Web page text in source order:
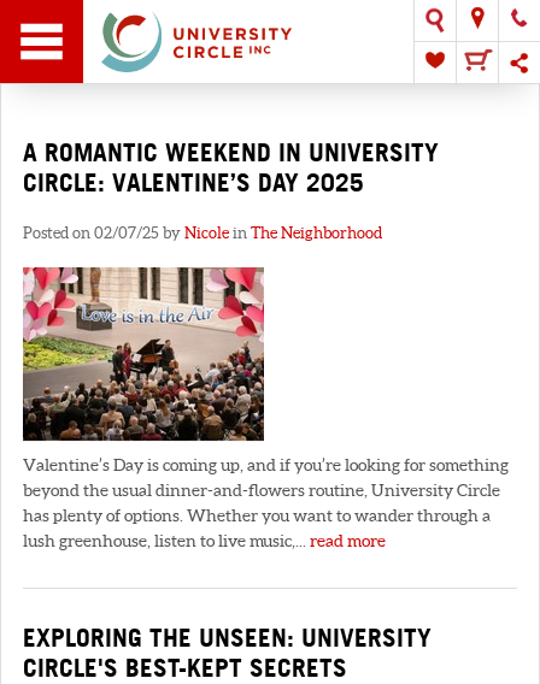
A ROMANTIC WEEKEND IN UNIVERSITY
CIRCLE: VALENTINE’S DAY 2025
Posted on 02/07/25 by Nicole in The Neighborhood
Valentine’s Day is coming up, and if you’re looking for something
beyond the usual dinner-and-flowers routine, University Circle
has plenty of options. Whether you want to wander through a
lush greenhouse, listen to live music,... read more
EXPLORING THE UNSEEN: UNIVERSITY
CIRCLE'S BEST-KEPT SECRETS